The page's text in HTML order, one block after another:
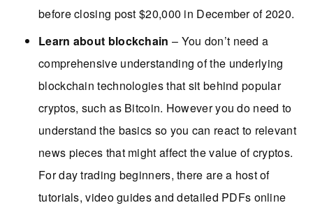
before closing post $20,000 in December of 2020.
Learn about blockchain – You don’t need a
comprehensive understanding of the underlying
blockchain technologies that sit behind popular
cryptos, such as Bitcoin. However you do need to
understand the basics so you can react to relevant
news pieces that might affect the value of cryptos.
For day trading beginners, there are a host of
tutorials, video guides and detailed PDFs online